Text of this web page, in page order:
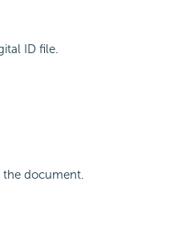
ID file.
the document.